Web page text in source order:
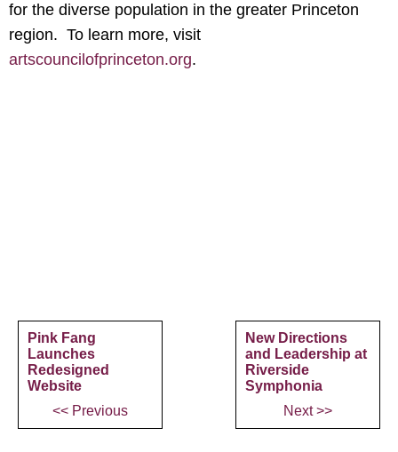
for the diverse population in the greater Princeton
region. To learn more, visit
artscouncilofprinceton.org.
Pink Fang
Launches
Redesigned
Website
<< Previous
New Directions
and Leadership at
Riverside
Symphonia
Next >>